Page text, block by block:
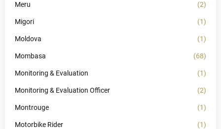
Meru (2)
Migori (1)
Moldova (1)
Mombasa (68)
Monitoring & Evaluation (1)
Monitoring & Evaluation Officer (2)
Montrouge (1)
Motorbike Rider (1)